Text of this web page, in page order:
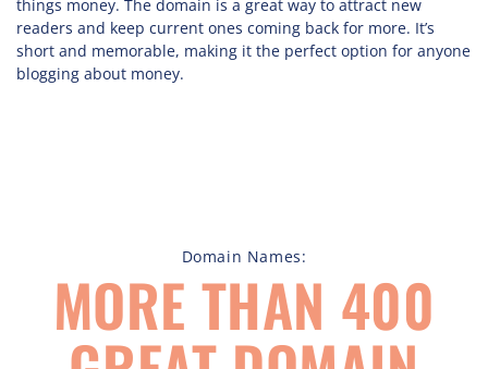
things money. The domain is a great way to attract new
readers and keep current ones coming back for more. It’s
short and memorable, making it the perfect option for anyone
blogging about money.
Domain Names:
MORE THAN 400